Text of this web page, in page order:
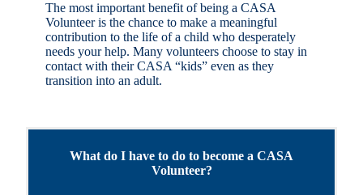
The most important benefit of being a CASA
Volunteer is the chance to make a meaningful
contribution to the life of a child who desperately
needs your help. Many volunteers choose to stay in
contact with their CASA “kids” even as they
transition into an adult.
What do I have to do to become a CASA
Volunteer?